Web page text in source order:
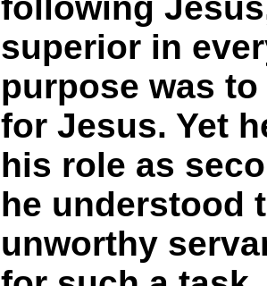
superior in
purpose was
for Jesus. Yet
his role as
he understood
unworthy